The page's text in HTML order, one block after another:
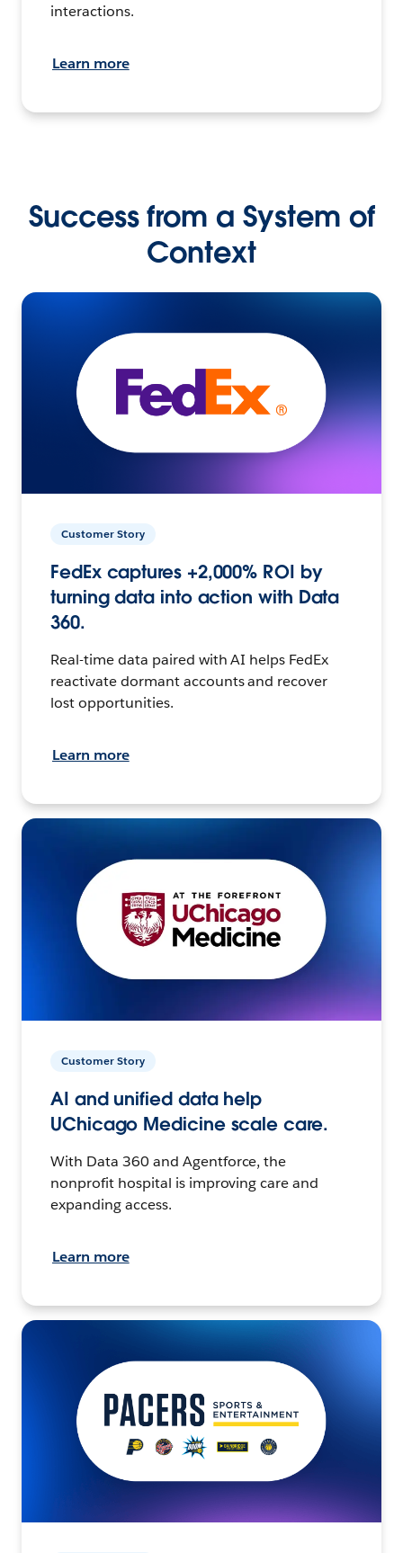
interactions.
Learn more
Success from a System of
Context
Customer Story
FedEx captures +2,000% ROI by
turning data into action with Data
360.
Real-time data paired with AI helps FedEx
reactivate dormant accounts and recover
lost opportunities.
Learn more
Customer Story
AI and unified data help
UChicago Medicine scale care.
With Data 360 and Agentforce, the
nonprofit hospital is improving care and
expanding access.
Learn more